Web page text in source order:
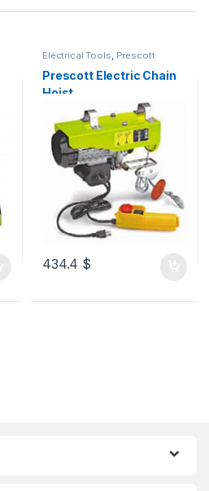
Electrical Tools, Prescott
Prescott Electric Chain
Hoist
434.4 $